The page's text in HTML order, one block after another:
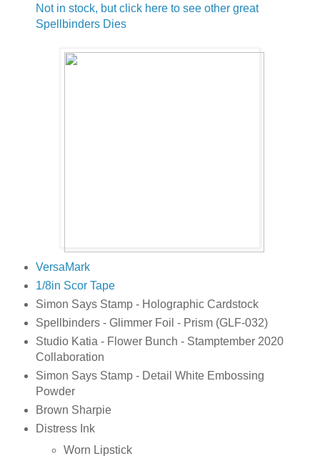
Not in stock, but click here to see other great
Spellbinders Dies
VersaMark
1/8in Scor Tape
Simon Says Stamp - Holographic Cardstock
Spellbinders - Glimmer Foil - Prism (GLF-032)
Studio Katia - Flower Bunch - Stamptember 2020
Collaboration
Simon Says Stamp - Detail White Embossing
Powder
Brown Sharpie
Distress Ink
Worn Lipstick